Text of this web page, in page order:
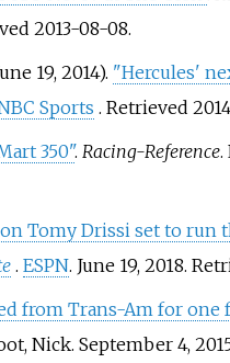
2013-08-08.
19, 2014). "Hercules'
Sports . Retrieved
350". Racing-Reference.
Tomy Drissi set to run
. ESPN. June 19, 2018.
from Trans-Am for one
Nick. September 4,